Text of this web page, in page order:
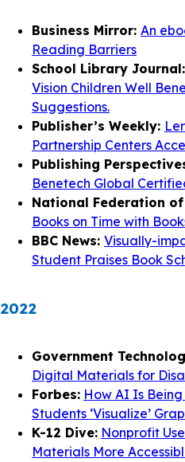
Business Mirror: An
Reading Barriers
School Library Journal:
Vision Children Well
Suggestions.
Publisher’s Weekly:
Partnership Centers
Publishing
Benetech Global
National Federation of
Books on Time with
BBC News: Visually-
Student Praises Book
2022
Government
Digital Materials for
Forbes: How AI Is
Students ‘Visualize’
K-12 Dive: Nonprofit
Materials More